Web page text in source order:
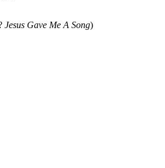
Jesus Gave Me A Song)